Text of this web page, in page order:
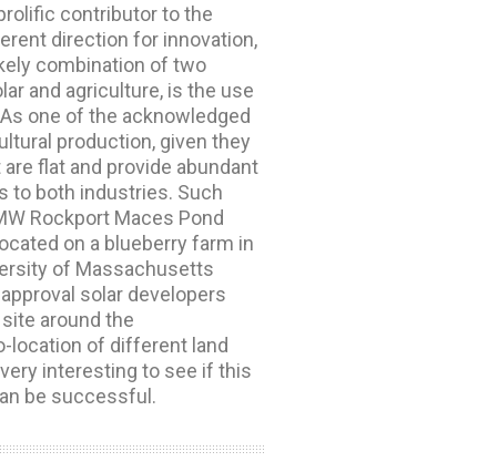
contributor to the
direction for innovation,
combination of two
and agriculture, is the use
one of the acknowledged
production, given they
flat and provide abundant
to both industries. Such
Rockport Maces Pond
on a blueberry farm in
of Massachusetts
solar developers
around the
location of different land
interesting to see if this
be successful.